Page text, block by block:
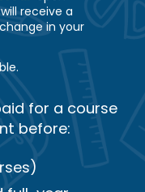
receive a
in your
for a course
before: